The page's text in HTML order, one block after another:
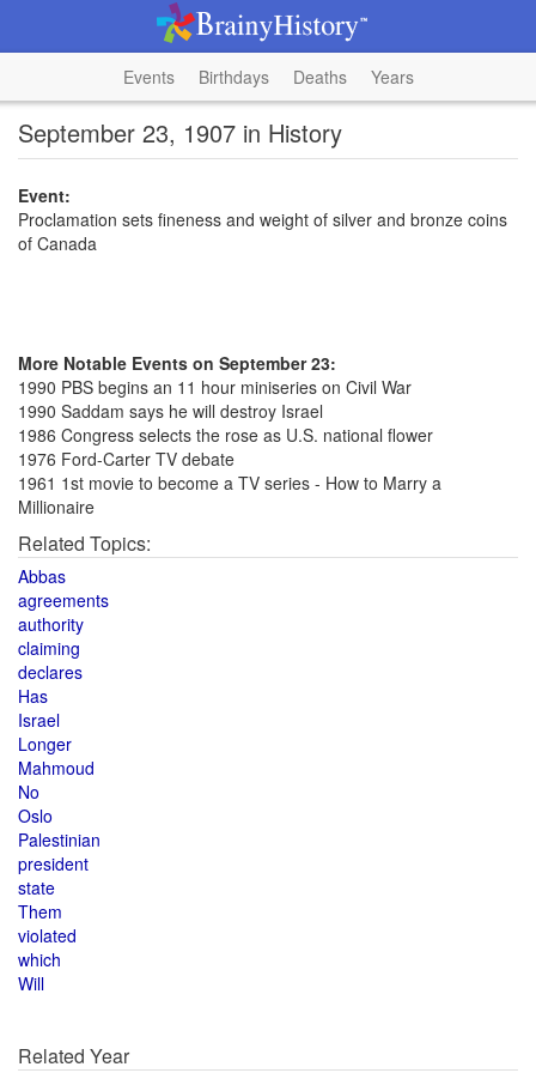
Events Birthdays Deaths Years
September 23, 1907 in History
Event:
Proclamation sets fineness and weight of silver and bronze coins
of Canada
More Notable Events on September 23:
1990 PBS begins an 11 hour miniseries on Civil War
1990 Saddam says he will destroy Israel
1986 Congress selects the rose as U.S. national flower
1976 Ford-Carter TV debate
1961 1st movie to become a TV series - How to Marry a
Millionaire
Related Topics:
Abbas
agreements
authority
claiming
declares
Has
Israel
Longer
Mahmoud
No
Oslo
Palestinian
president
state
Them
violated
which
Will
Related Year